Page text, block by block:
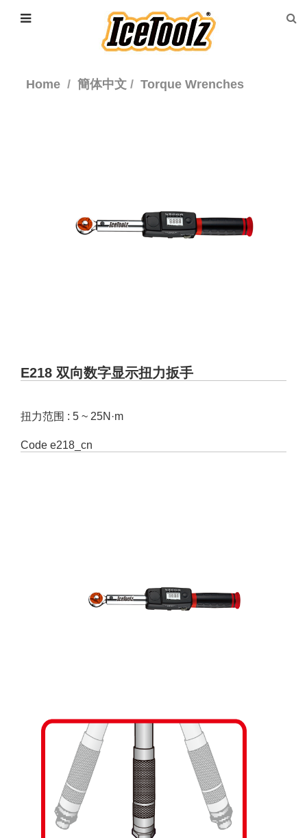
Home 簡体中文 Torque Wrenches
E218 双向数字显示扭力扳手
扭力范围 : 5 ~ 25N·m
Code e218_cn